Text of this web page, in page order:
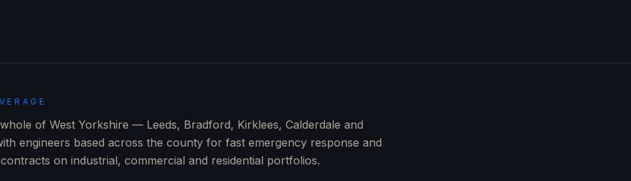
of West Yorkshire — Leeds, Bradford, Kirklees, Calderdale and
engineers based across the county for fast emergency response and
on industrial, commercial and residential portfolios.